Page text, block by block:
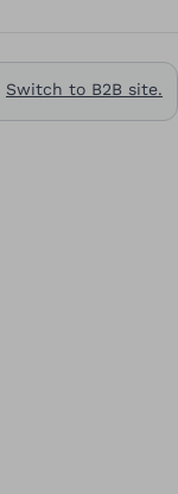
Switch to B2B site.